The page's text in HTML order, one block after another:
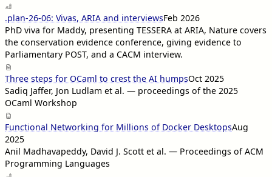
.plan-26-06: Vivas, ARIA and interviewsFeb 2026
PhD viva for Maddy, presenting TESSERA at ARIA, Nature covers
the conservation evidence conference, giving evidence to
Parliamentary POST, and a CACM interview.
Three steps for OCaml to crest the AI humpsOct 2025
Sadiq Jaffer, Jon Ludlam et al. — proceedings of the 2025
OCaml Workshop
Functional Networking for Millions of Docker DesktopsAug
2025
Anil Madhavapeddy, David J. Scott et al. — Proceedings of ACM
Programming Languages